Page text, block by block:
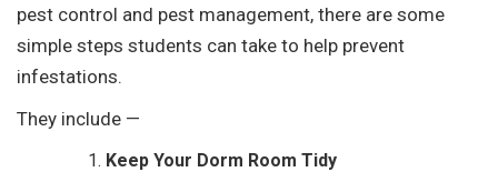
t
pest control and pest management, there are some
simple steps students can take to help prevent
infestations.
They include —
Keep Your Dorm Room Tidy